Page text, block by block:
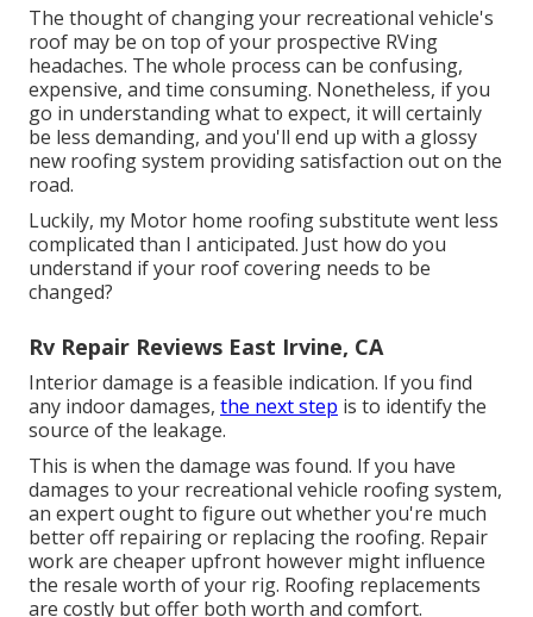
The thought of changing your recreational vehicle's
roof may be on top of your prospective RVing
headaches. The whole process can be confusing,
expensive, and time consuming. Nonetheless, if you
go in understanding what to expect, it will certainly
be less demanding, and you'll end up with a glossy
new roofing system providing satisfaction out on the
road.
Luckily, my Motor home roofing substitute went less
complicated than I anticipated. Just how do you
understand if your roof covering needs to be
changed?
Rv Repair Reviews East Irvine, CA
Interior damage is a feasible indication. If you find
any indoor damages, the next step is to identify the
source of the leakage.
This is when the damage was found. If you have
damages to your recreational vehicle roofing system,
an expert ought to figure out whether you're much
better off repairing or replacing the roofing. Repair
work are cheaper upfront however might influence
the resale worth of your rig. Roofing replacements
are costly but offer both worth and comfort.